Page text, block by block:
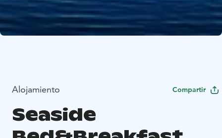
Alojamiento Compartir
Seaside